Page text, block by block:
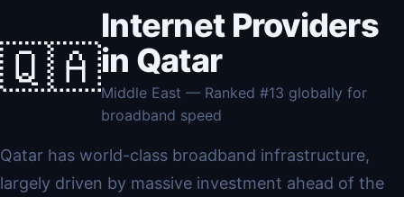
🇶🇦
Internet Providers
in Qatar
Middle East — Ranked #13 globally for
broadband speed
Qatar has world-class broadband infrastructure,
largely driven by massive investment ahead of the